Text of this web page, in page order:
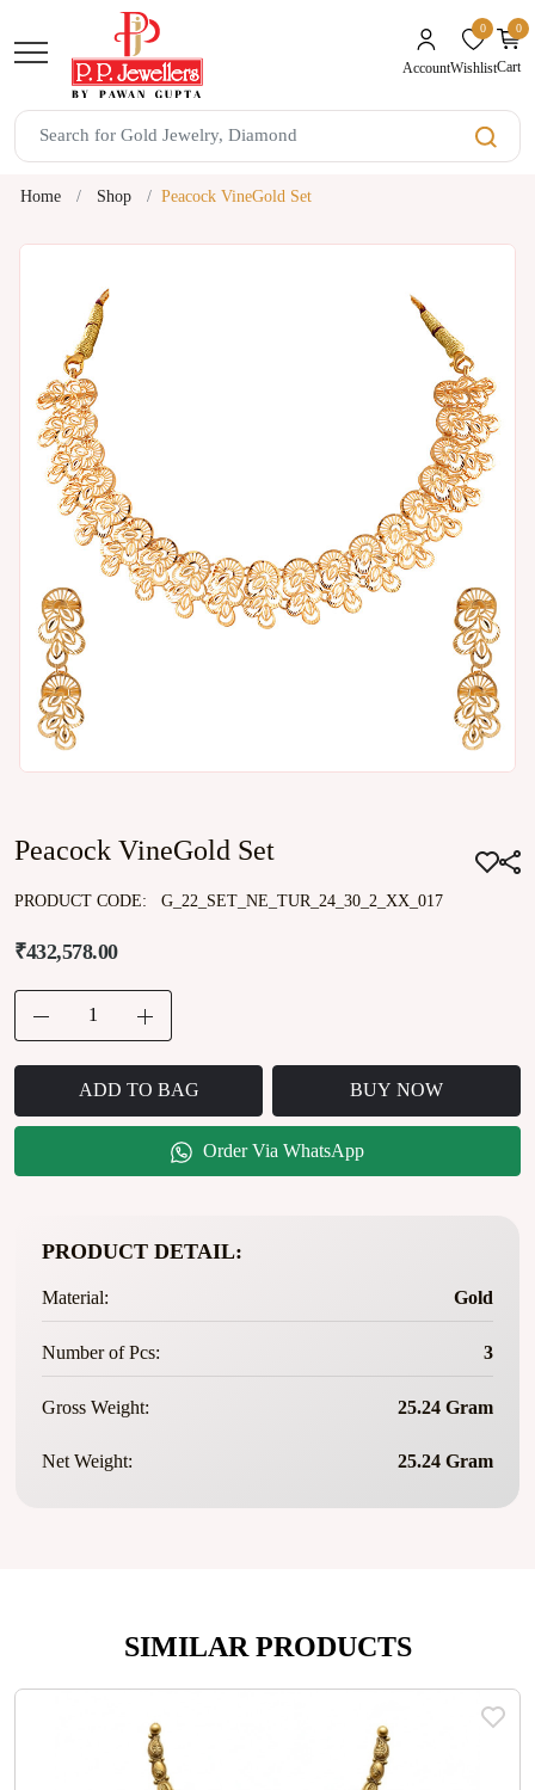
Account
0unread
Wishlist
0
Cart
Home Shop Peacock VineGold Set
Peacock VineGold Set
PRODUCT CODE: G_22_SET_NE_TUR_24_30_2_XX_017
₹432,578.00
ADD TO BAG BUY NOW
Order Via WhatsApp
PRODUCT DETAIL:
Material: Gold
Number of Pcs: 3
Gross Weight: 25.24 Gram
Net Weight: 25.24 Gram
SIMILAR PRODUCTS